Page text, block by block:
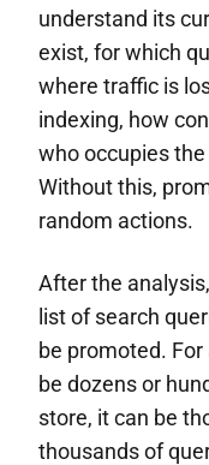
understand its
exist, for which
where traffic is
indexing, how
who occupies
Without this,
random actions.
After the
list of search
be promoted.
be dozens or
store, it can be
thousands of